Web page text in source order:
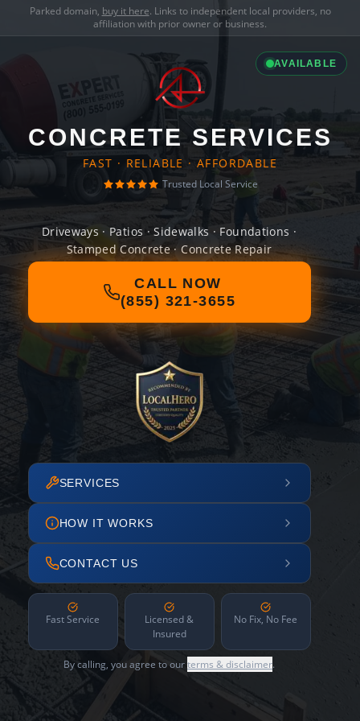
Parked domain, buy it here. Links to independent local providers, no
affiliation with prior owner or business.
AVAILABLE
CONCRETE SERVICES
FAST · RELIABLE · AFFORDABLE
Trusted Local Service
Driveways · Patios · Sidewalks · Foundations ·
Stamped Concrete · Concrete Repair
CALL NOW
(855) 321-3655
SERVICES
HOW IT WORKS
CONTACT US
Fast Service
Licensed &
Insured
No Fix, No Fee
By calling, you agree to ourterms & disclaimer.